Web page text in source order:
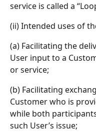
service is called a
(ii) Intended uses of
(a) Facilitating the
User input to a
or service;
(b) Facilitating
Customer who is
while both
such User’s issue;